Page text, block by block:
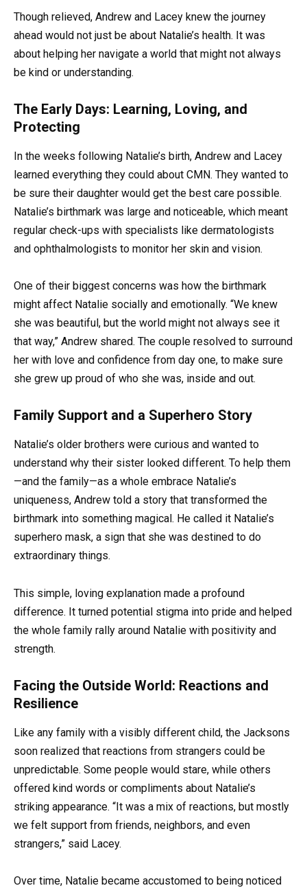
Though relieved, Andrew and Lacey knew the journey
ahead would not just be about Natalie’s health. It was
about helping her navigate a world that might not always
be kind or understanding.
The Early Days: Learning, Loving, and
Protecting
In the weeks following Natalie’s birth, Andrew and Lacey
learned everything they could about CMN. They wanted to
be sure their daughter would get the best care possible.
Natalie’s birthmark was large and noticeable, which meant
regular check-ups with specialists like dermatologists
and ophthalmologists to monitor her skin and vision.
One of their biggest concerns was how the birthmark
might affect Natalie socially and emotionally. “We knew
she was beautiful, but the world might not always see it
that way,” Andrew shared. The couple resolved to surround
her with love and confidence from day one, to make sure
she grew up proud of who she was, inside and out.
Family Support and a Superhero Story
Natalie’s older brothers were curious and wanted to
understand why their sister looked different. To help them
—and the family—as a whole embrace Natalie’s
uniqueness, Andrew told a story that transformed the
birthmark into something magical. He called it Natalie’s
superhero mask, a sign that she was destined to do
extraordinary things.
This simple, loving explanation made a profound
difference. It turned potential stigma into pride and helped
the whole family rally around Natalie with positivity and
strength.
Facing the Outside World: Reactions and
Resilience
Like any family with a visibly different child, the Jacksons
soon realized that reactions from strangers could be
unpredictable. Some people would stare, while others
offered kind words or compliments about Natalie’s
striking appearance. “It was a mix of reactions, but mostly
we felt support from friends, neighbors, and even
strangers,” said Lacey.
Over time, Natalie became accustomed to being noticed